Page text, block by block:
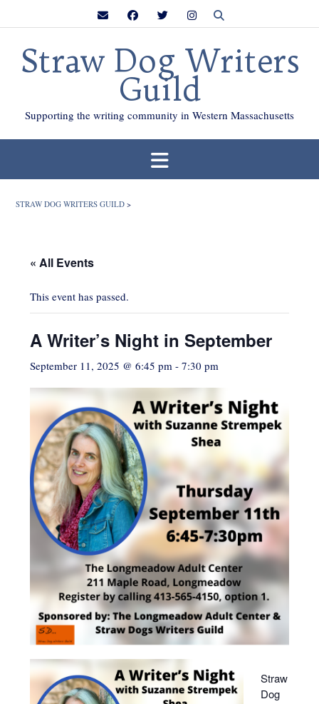
Straw Dog Writers
Guild
Supporting the writing community in Western Massachusetts
STRAW DOG WRITERS GUILD >
« All Events
This event has passed.
A Writer’s Night in September
September 11, 2025 @ 6:45 pm - 7:30 pm
Straw
Dog